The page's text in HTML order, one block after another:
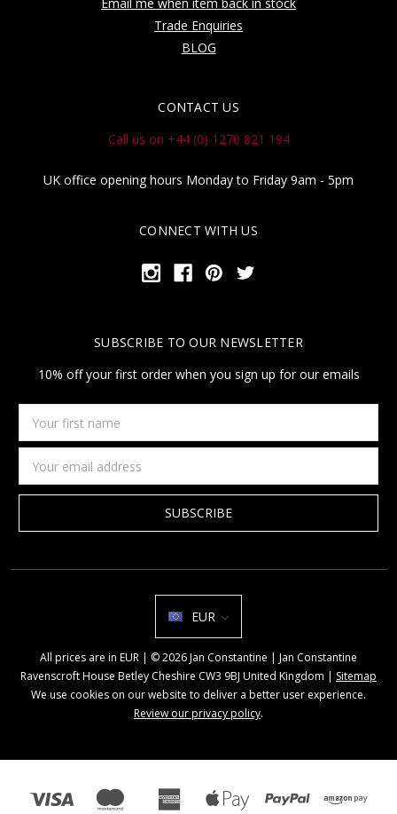
Email me when item back in stock
Trade Enquiries
BLOG
CONTACT US
Call us on +44 (0) 1270 821 194
UK office opening hours Monday to Friday 9am - 5pm
CONNECT WITH US
SUBSCRIBE TO OUR NEWSLETTER
10% off your first order when you sign up for our emails
first
name
Address
EUR
All prices are in EUR | © 2026 Jan Constantine | Jan Constantine
Ravenscroft House Betley Cheshire CW3 9BJ United Kingdom | Sitemap
We use cookies on our website to deliver a better user experience.
Review our privacy policy.